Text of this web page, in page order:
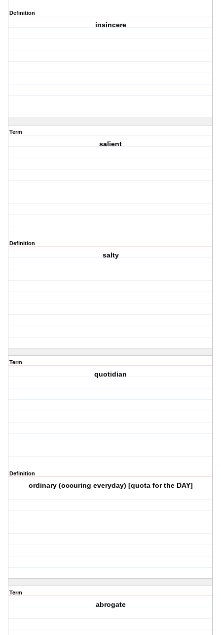
Definition
insincere
Term
salient
Definition
salty
Term
quotidian
Definition
ordinary (occuring everyday) [quota for the DAY]
Term
abrogate